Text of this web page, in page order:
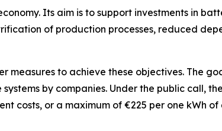
Its aim is to support investments in
of production processes, reduced
measures to achieve these objectives. The
by companies. Under the public call,
costs, or a maximum of €225 per one kWh